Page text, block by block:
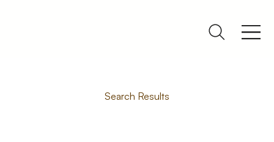
Search Results